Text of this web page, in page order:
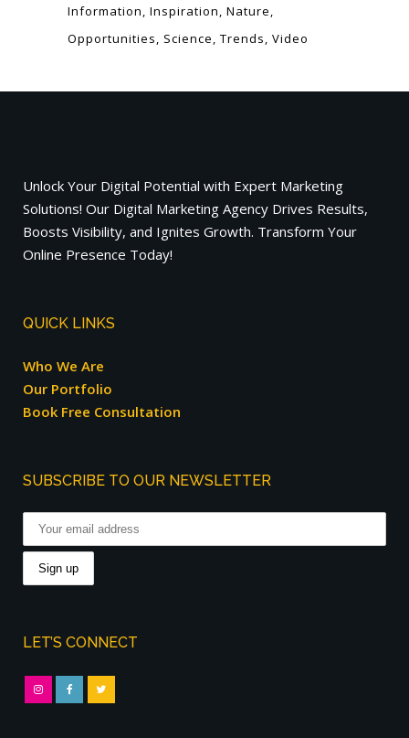
Information Inspiration Nature
Opportunities
Science Trends Video
Unlock Your Digital Potential with Expert Marketing
Solutions! Our Digital Marketing Agency Drives Results,
Boosts Visibility, and Ignites Growth. Transform Your
Online Presence Today!
QUICK LINKS
Who We Are
Our Portfolio
Book Free Consultation
SUBSCRIBE TO OUR NEWSLETTER
LET’S CONNECT